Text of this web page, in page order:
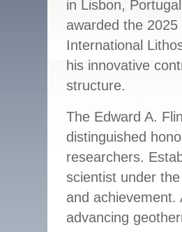
in Lisbon,
awarded the
International
his innovative
structure.
The Edward A.
distinguished
researchers.
scientist under
and
advancing